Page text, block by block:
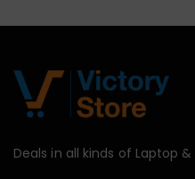
Deals in all kinds of Laptop